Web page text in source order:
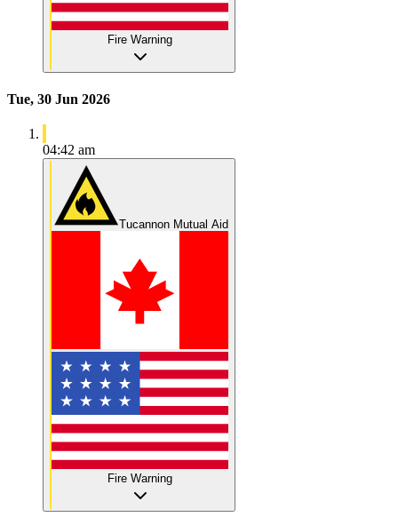
Fire Warning
Tue, 30 Jun 2026
04:42 am
Tucannon Mutual Aid
Fire Warning